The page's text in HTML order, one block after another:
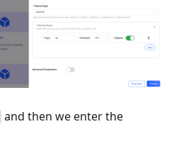
and then we enter the